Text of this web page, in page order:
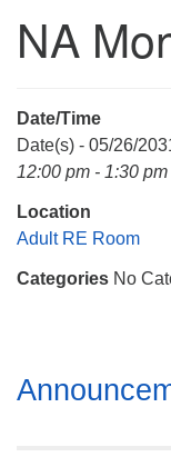
Unitarian
Mail To:
Huntsville, AL
NA
Date/Time
Date(s) - 05/26/
12:00 pm - 1:30 pm
Location
Adult RE Room
Categories No
Section
Navigation